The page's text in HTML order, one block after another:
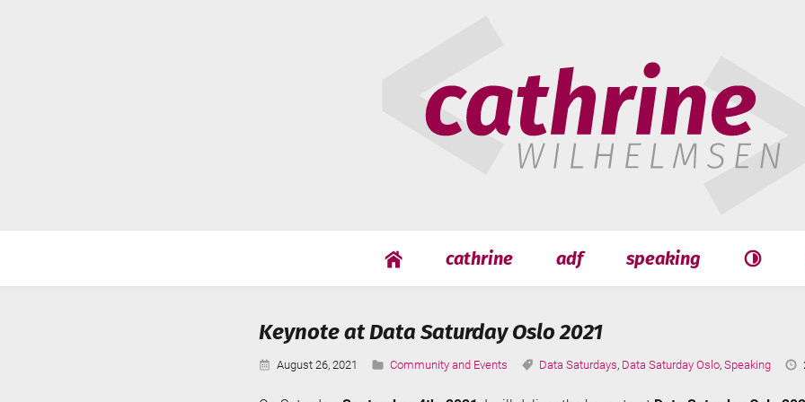
cathrine adf speaking
Keynote at Data Saturday Oslo 2021
Published:
August 26, 2021 Categories:
Community and Events Tags:
Data Saturdays, Data Saturday Oslo,Speaking